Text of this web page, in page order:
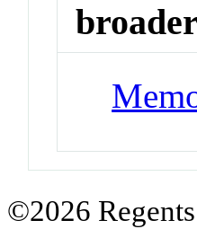
©2026